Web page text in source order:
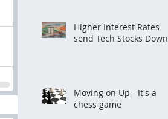
Higher Interest Rates
send Tech Stocks Down
Moving on Up - It's a
chess game